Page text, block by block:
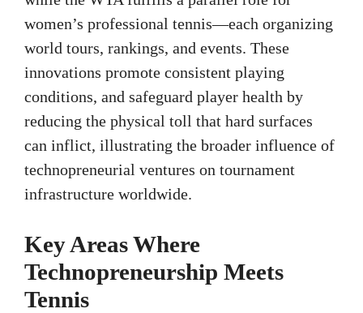
women’s professional tennis—each organizing
world tours, rankings, and events. These
innovations promote consistent playing
conditions, and safeguard player health by
reducing the physical toll that hard surfaces
can inflict, illustrating the broader influence of
technopreneurial ventures on tournament
infrastructure worldwide.
Key Areas Where
Technopreneurship Meets
Tennis